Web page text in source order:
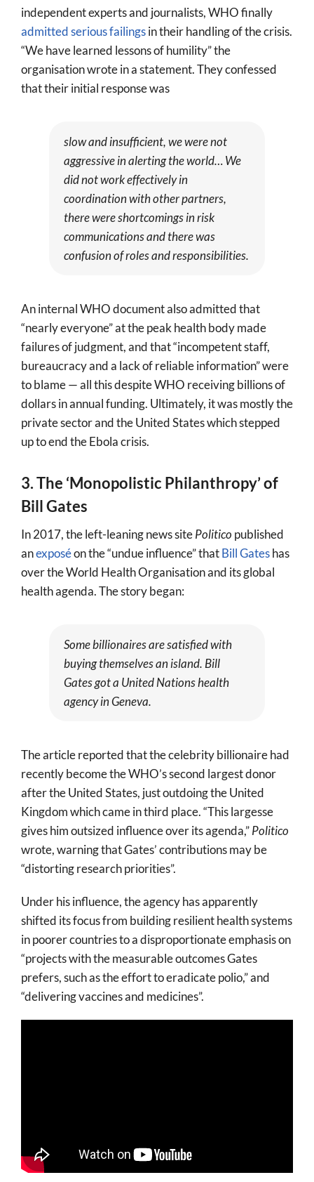
independent experts and journalists, WHO finally
admitted serious failingsin their handling of the crisis.
“We have learned lessons of humility” the
organisation wrote in a statement. They confessed
that their initial response was
slow and insufficient, we were not
aggressive in alerting the world… We
did not work effectively in
coordination with other partners,
there were shortcomings in risk
communications and there was
confusion of roles and responsibilities.
An internal WHO document also admitted that
“nearly everyone” at the peak health body made
failures of judgment, and that “incompetent staff,
bureaucracy and a lack of reliable information” were
to blame — all this despite WHO receiving billions of
dollars in annual funding. Ultimately, it was mostly the
private sector and the United States which stepped
up to end the Ebola crisis.
3. The ‘Monopolistic Philanthropy’ of
Bill Gates
In 2017, the left-leaning news sitePolitico published
anexposéon the “undue influence” thatBill Gateshas
over the World Health Organisation and its global
health agenda. The story began:
Some billionaires are satisfied with
buying themselves an island. Bill
Gates got a United Nations health
agency in Geneva.
The article reported that the celebrity billionaire had
recently become the WHO’s second largest donor
after the United States, just outdoing the United
Kingdom which came in third place. “This largesse
gives him outsized influence over its agenda,”Politico
wrote, warning that Gates’ contributions may be
“distorting research priorities”.
Under his influence, the agency has apparently
shifted its focus from building resilient health systems
in poorer countries to a disproportionate emphasis on
“projects with the measurable outcomes Gates
prefers, such as the effort to eradicate polio,” and
“delivering vaccines and medicines”.